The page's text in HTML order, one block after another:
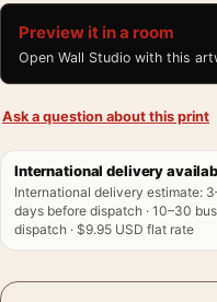
Preview it in a room
Open Wall Studio with this
Ask a question about this print
International delivery
International delivery estimate:
days before dispatch · 10–30
dispatch · $9.95 USD flat rate